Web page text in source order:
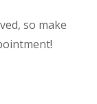
so make